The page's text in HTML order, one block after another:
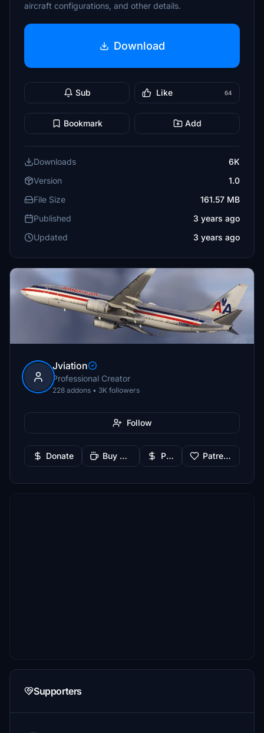
aircraft configurations, and other details.
Download
Sub Like 64
Bookmark Add
Downloads
6K
Version
1.0
File Size
161.57 MB
Published
3 years ago
Updated
3 years ago
Jviation
Professional Creator
228 addons • 3K followers
Follow
Donate Buy Me a Coffee PayPal Patreon
Supporters